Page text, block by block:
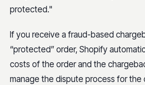
protected."
If you receive a fraud-based
“protected” order, Shopify
costs of the order and the
manage the dispute process for the